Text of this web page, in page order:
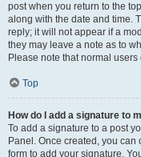
post when you return to the
along with the date and time.
reply; it will not appear if a
they may leave a note as to
Please note that normal
Top
How do I add a signature to
To add a signature to a post
Panel. Once created, you can
form to add your signature.